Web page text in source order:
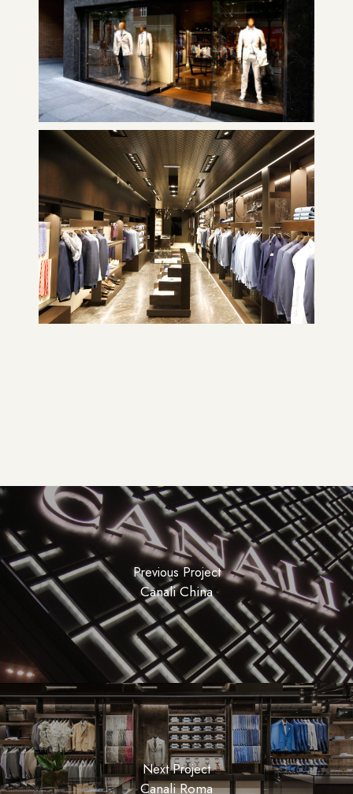
Previous Project
Canali China
Next Project
Canali Roma